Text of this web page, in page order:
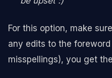
For this option, make
any edits to the
misspellings), you get